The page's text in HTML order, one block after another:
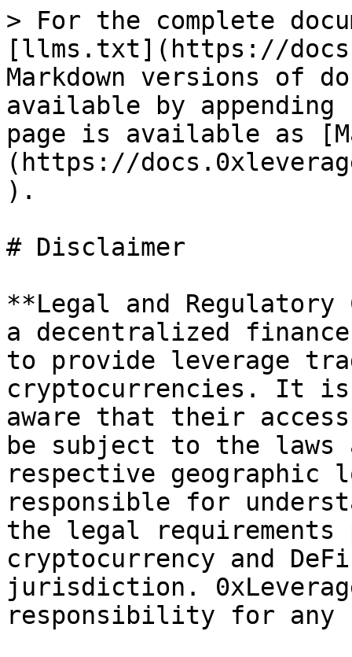
> For the complete
[llms.txt](https://
Markdown versions of
available by
page is available as
(https://
).
# Disclaimer
**Legal and Regulatory
a decentralized
to provide leverage
cryptocurrencies. It
aware that their access
be subject to the
respective geographic
responsible for
the legal
cryptocurrency and
jurisdiction.
responsibility for